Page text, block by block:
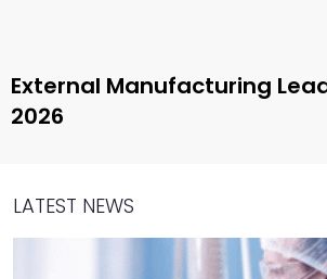
External Manufacturing
2026
LATEST NEWS